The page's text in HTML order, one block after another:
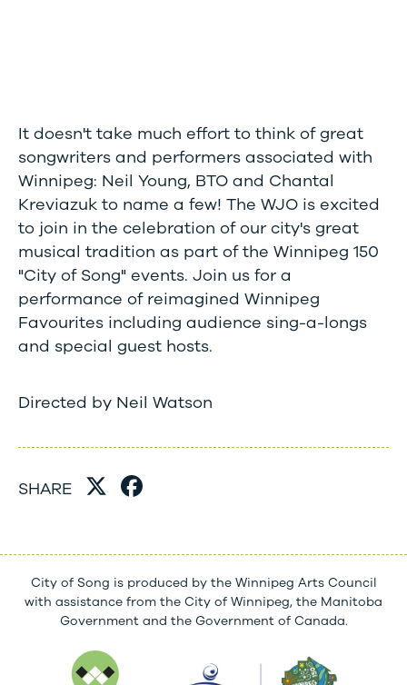
It doesn't take much effort to think of great
songwriters and performers associated with
Winnipeg: Neil Young, BTO and Chantal
Kreviazuk to name a few! The WJO is excited
to join in the celebration of our city's great
musical tradition as part of the Winnipeg 150
"City of Song" events. Join us for a
performance of reimagined Winnipeg
Favourites including audience sing-a-longs
and special guest hosts.
​Directed by Neil Watson
SHARE
City of Song is produced by the Winnipeg Arts Council
with assistance from the City of Winnipeg, the Manitoba
Government and the Government of Canada.